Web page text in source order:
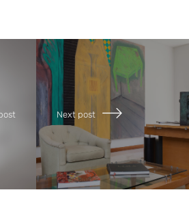
Next post